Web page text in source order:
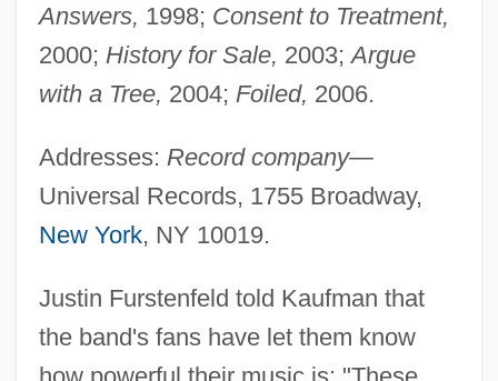
Answers, 1998; Consent to Treatment,
2000; History for Sale, 2003;Argue
with a Tree, 2004; Foiled, 2006.
Addresses: Record company—
Universal Records, 1755 Broadway,
New York, NY 10019.
Justin Furstenfeld told Kaufman that
the band's fans have let them know